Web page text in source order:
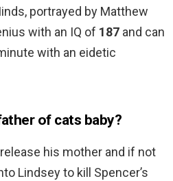
portrayed by Matthew
with an IQ of 187 and can
with an eidetic
of cats baby?
his mother and if not
Lindsey to kill Spencer’s